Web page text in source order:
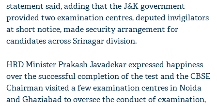
statement said, adding that the J&K government
provided two examination centres, deputed invigilators
at short notice, made security arrangement for
candidates across Srinagar division.
HRD Minister Prakash Javadekar expressed happiness
over the successful completion of the test and the CBSE
Chairman visited a few examination centres in Noida
and Ghaziabad to oversee the conduct of examination,